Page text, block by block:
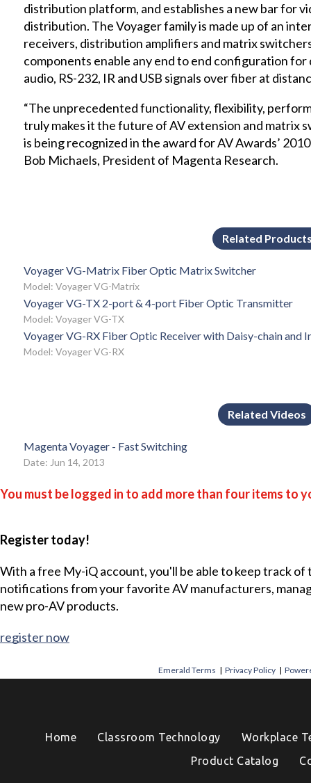
distribution platform, and establishes a new bar for
distribution. The Voyager family is made up of an
receivers, distribution amplifiers and matrix
components enable any end to end configuration
audio, RS-232, IR and USB signals over fiber at
“The unprecedented functionality, flexibility,
truly makes it the future of AV extension and matrix
is being recognized in the award for AV Awards’
Bob Michaels, President of Magenta Research.
Related
Voyager VG-Matrix Fiber Optic Matrix Switcher
Model: Voyager VG-Matrix
Voyager VG-TX 2-port & 4-port Fiber Optic Transmitter
Model: Voyager VG-TX
Voyager VG-RX Fiber Optic Receiver with Daisy-chain and
Model: Voyager VG-RX
Related Videos
Magenta Voyager - Fast Switching
Date: Jun 14, 2013
You must be logged in to add more than four items to
Register today!
With a free My-iQ account, you'll be able to keep track
notifications from your favorite AV manufacturers,
new pro-AV products.
register now
Emerald Terms |Privacy Policy |
Home Classroom Technology
Workplace
Product Catalog